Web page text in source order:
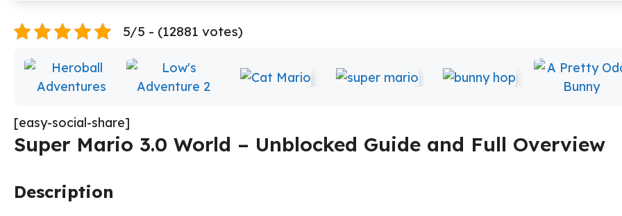
5/5 - (12881 votes)
[easy-social-share]
Super Mario 3.0 World – Unblocked Guide and Full Overview
Description